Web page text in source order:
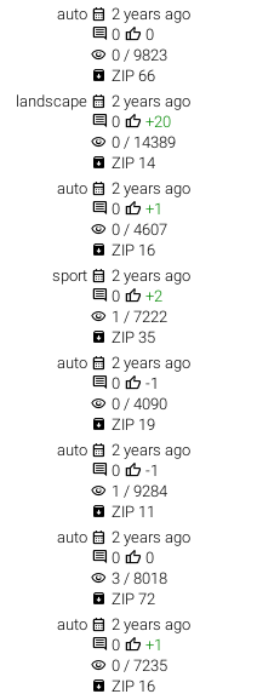
auto  2 years ago
 0  0
visibility 0 / 9823
 ZIP 66
landscape  2 years ago
 0  +20
visibility 0 / 14389
 ZIP 14
auto  2 years ago
 0  +1
visibility 0 / 4607
 ZIP 16
sport  2 years ago
 0  +2
visibility 1 / 7222
 ZIP 35
auto  2 years ago
 0  -1
visibility 0 / 4090
 ZIP 19
auto  2 years ago
 0  -1
visibility 1 / 9284
 ZIP 11
auto  2 years ago
 0  0
visibility 3 / 8018
 ZIP 72
auto  2 years ago
 0  +1
visibility 0 / 7235
 ZIP 16